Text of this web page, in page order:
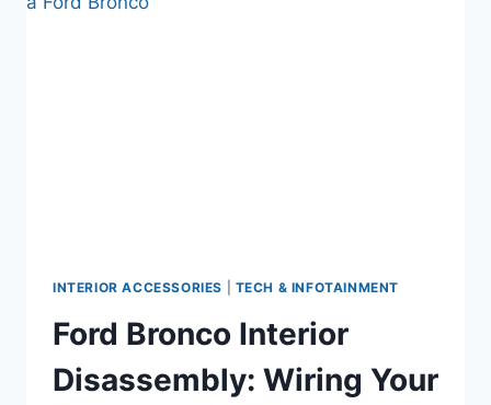
NOT
INTERIOR ACCESSORIES TECH & INFOTAINMENT
Ford Bronco Interior
Disassembly: Wiring Your